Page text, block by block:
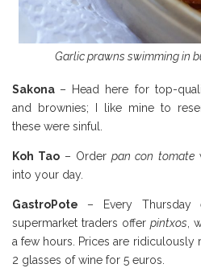
Garlic prawns swimming in
Sakona – Head here for top-
and brownies; I like mine to
these were sinful.
Koh Tao – Orderpan con tomate
into your day.
GastroPote – Every Thursday
supermarket traders offer pintxos,
a few hours. Prices are ridiculously
2 glasses of wine for 5 euros.